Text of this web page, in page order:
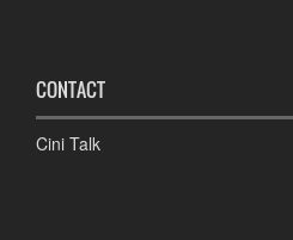
CONTACT
Cini Talk